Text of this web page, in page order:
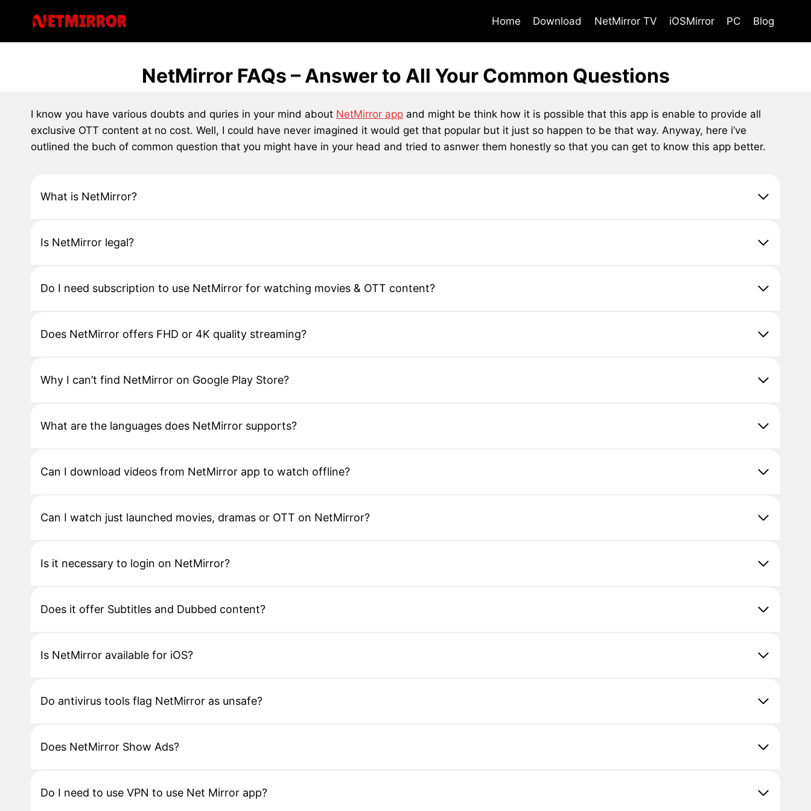
content
Home Download NetMirror TV iOSMirror PC Blog
NetMirror FAQs – Answer to All Your Common Questions
I know you have various doubts and quries in your mind about NetMirror app and might be think how it is possible that this app is enable to provide all
exclusive OTT content at no cost. Well, I could have never imagined it would get that popular but it just so happen to be that way. Anyway, here i’ve
outlined the buch of common question that you might have in your head and tried to asnwer them honestly so that you can get to know this app better.
What is NetMirror?
Is NetMirror legal?
Do I need subscription to use NetMirror for watching movies & OTT content?
Does NetMirror offers FHD or 4K quality streaming?
Why I can’t find NetMirror on Google Play Store?
What are the languages does NetMirror supports?
Can I download videos from NetMirror app to watch offline?
Can I watch just launched movies, dramas or OTT on NetMirror?
Is it necessary to login on NetMirror?
Does it offer Subtitles and Dubbed content?
Is NetMirror available for iOS?
Do antivirus tools flag NetMirror as unsafe?
Does NetMirror Show Ads?
Do I need to use VPN to use Net Mirror app?